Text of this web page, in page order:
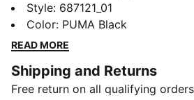
with our PUMA Men's Running
ready to save the day when
and easy outfit options.
Regular fit
Short sleeves
Style: 687121_01
Color: PUMA Black
READ MORE
Shipping and Returns
Free return on all qualifying